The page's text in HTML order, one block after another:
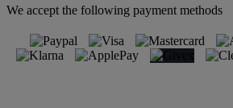
We accept the following payment methods